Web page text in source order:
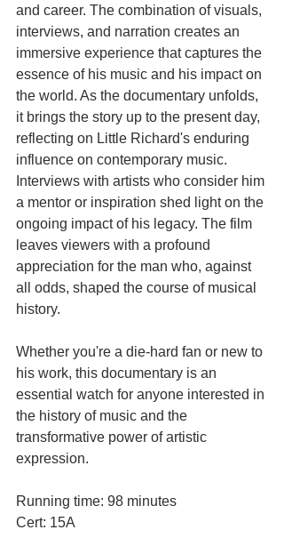
and career. The combination of visuals,
interviews, and narration creates an
immersive experience that captures the
essence of his music and his impact on
the world. As the documentary unfolds,
it brings the story up to the present day,
reflecting on Little Richard's enduring
influence on contemporary music.
Interviews with artists who consider him
a mentor or inspiration shed light on the
ongoing impact of his legacy. The film
leaves viewers with a profound
appreciation for the man who, against
all odds, shaped the course of musical
history.
Whether you're a die-hard fan or new to
his work, this documentary is an
essential watch for anyone interested in
the history of music and the
transformative power of artistic
expression.
Running time: 98 minutes
Cert: 15A